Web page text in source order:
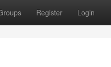
Register Login